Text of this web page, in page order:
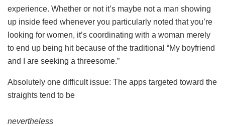
experience. Whether or not it’s maybe not a man showing
up inside feed whenever you particularly noted that you’re
looking for women, it’s coordinating with a woman merely
to end up being hit because of the traditional “My boyfriend
and I are seeking a threesome.”
Absolutely one difficult issue: The apps targeted toward the
straights tend to be
nevertheless